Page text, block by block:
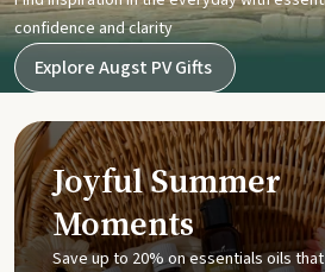
confidence and clarity
Explore Augst PV Gifts
Joyful Summer
Moments
Save up to 20% on essentials oils